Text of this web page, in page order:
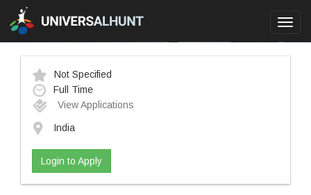
Not Specified
Full Time
View Applications
India
Login to Apply